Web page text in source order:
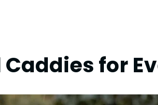
for